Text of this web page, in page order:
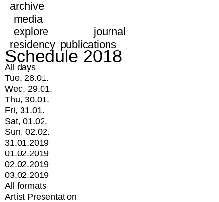
archive
media
explore
journal
residency publications
Schedule 2018
All days
Tue, 28.01.
Wed, 29.01.
Thu, 30.01.
Fri, 31.01.
Sat, 01.02.
Sun, 02.02.
31.01.2019
01.02.2019
02.02.2019
03.02.2019
All formats
Artist Presentation